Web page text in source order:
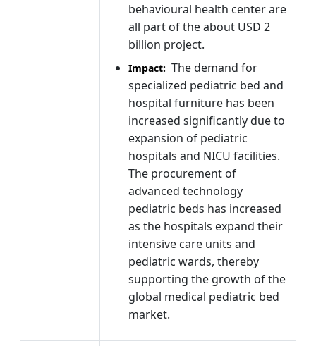
behavioural health center are
all part of the about USD 2
billion project.
Impact: The demand for
specialized pediatric bed and
hospital furniture has been
increased significantly due to
expansion of pediatric
hospitals and NICU facilities.
The procurement of
advanced technology
pediatric beds has increased
as the hospitals expand their
intensive care units and
pediatric wards, thereby
supporting the growth of the
global medical pediatric bed
market.